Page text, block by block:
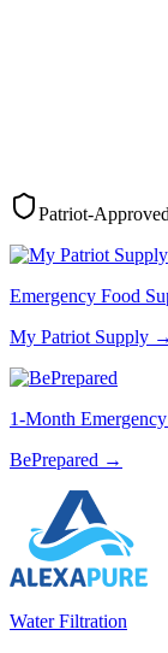
Patriot-
Emergency Food
My Patriot Supply →
1-Month
BePrepared →
Water Filtration